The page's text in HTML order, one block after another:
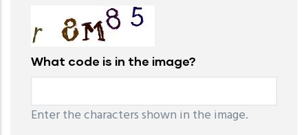
What code is in the image?
Enter the characters shown in the image.